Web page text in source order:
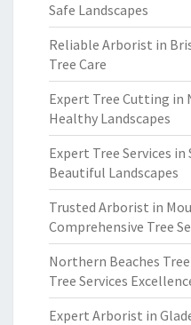
Safe Landscapes
Reliable Arborist in
Tree Care
Expert Tree Cutting in
Healthy Landscapes
Expert Tree Services
Beautiful Landscapes
Trusted Arborist in
Comprehensive Tree
Northern Beaches
Tree Services
Expert Arborist in